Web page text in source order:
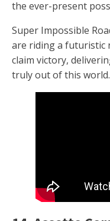
the ever-present
Super Impossible
are riding a futuristic
claim victory,
truly out of this world.